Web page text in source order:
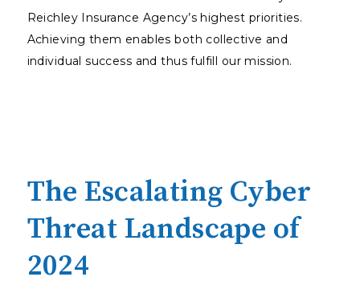
Reichley Insurance Agency’s highest priorities.
Achieving them enables both collective and
individual success and thus fulfill our mission.
The Escalating Cyber
Threat Landscape of
2024